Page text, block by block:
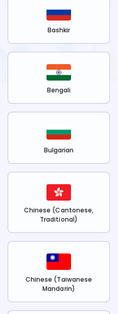
Bashkir
Bengali
Bulgarian
Chinese (Cantonese,
Traditional)
Chinese (Taiwanese
Mandarin)